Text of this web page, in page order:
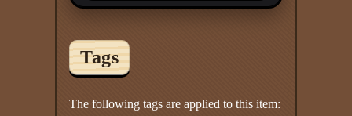
Tags
The following tags are applied to this item: